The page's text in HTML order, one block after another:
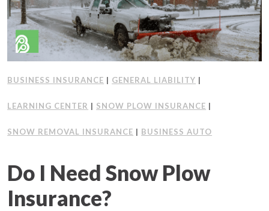
BUSINESS INSURANCE | GENERAL LIABILITY |
LEARNING CENTER | SNOW PLOW INSURANCE |
SNOW REMOVAL INSURANCE | BUSINESS AUTO
Do I Need Snow Plow
Insurance?